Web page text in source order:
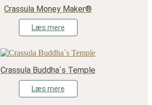
Crassula Money Maker®
Læs mere
Crassula Buddha´s Temple
Læs mere